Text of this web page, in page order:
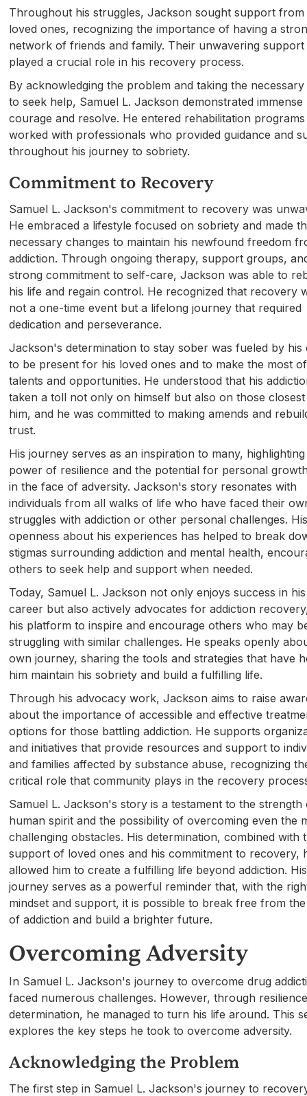
Throughout his struggles, Jackson sought support from
loved ones, recognizing the importance of having a
network of friends and family. Their unwavering support
played a crucial role in his recovery process.
By acknowledging the problem and taking the necessary
to seek help, Samuel L. Jackson demonstrated immense
courage and resolve. He entered rehabilitation
worked with professionals who provided guidance and
throughout his journey to sobriety.
Commitment to Recovery
Samuel L. Jackson's commitment to recovery was
He embraced a lifestyle focused on sobriety and made
necessary changes to maintain his newfound freedom
addiction. Through ongoing therapy, support groups,
strong commitment to self-care, Jackson was able to
his life and regain control. He recognized that recovery
not a one-time event but a lifelong journey that required
dedication and perseverance.
Jackson's determination to stay sober was fueled by his
to be present for his loved ones and to make the most
talents and opportunities. He understood that his
taken a toll not only on himself but also on those
him, and he was committed to making amends and
trust.
His journey serves as an inspiration to many,
power of resilience and the potential for personal
in the face of adversity. Jackson's story resonates with
individuals from all walks of life who have faced their
struggles with addiction or other personal challenges.
openness about his experiences has helped to break
stigmas surrounding addiction and mental health,
others to seek help and support when needed.
Today, Samuel L. Jackson not only enjoys success in his
career but also actively advocates for addiction
his platform to inspire and encourage others who may
struggling with similar challenges. He speaks openly
own journey, sharing the tools and strategies that have
him maintain his sobriety and build a fulfilling life.
Through his advocacy work, Jackson aims to raise
about the importance of accessible and effective
options for those battling addiction. He supports
and initiatives that provide resources and support to
and families affected by substance abuse, recognizing
critical role that community plays in the recovery
Samuel L. Jackson's story is a testament to the strength
human spirit and the possibility of overcoming even the
challenging obstacles. His determination, combined with
support of loved ones and his commitment to recovery,
allowed him to create a fulfilling life beyond addiction. His
journey serves as a powerful reminder that, with the
mindset and support, it is possible to break free from
of addiction and build a brighter future.
Overcoming Adversity
In Samuel L. Jackson's journey to overcome drug
faced numerous challenges. However, through
determination, he managed to turn his life around. This
explores the key steps he took to overcome adversity.
Acknowledging the Problem
The first step in Samuel L. Jackson's journey to